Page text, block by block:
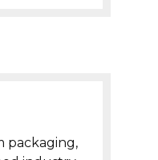
packaging,